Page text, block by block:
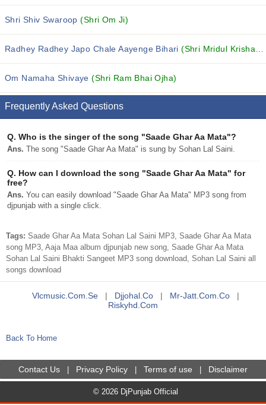
Shri Shiv Swaroop(Shri Om Ji)
Radhey Radhey Japo Chale Aayenge Bihari(Shri Mridul Krishan Shahstri)
Om Namaha Shivaye(Shri Ram Bhai Ojha)
Frequently Asked Questions
Q. Who is the singer of the song "Saade Ghar Aa Mata"?
Ans. The song "Saade Ghar Aa Mata" is sung by Sohan Lal Saini.
Q. How can I download the song "Saade Ghar Aa Mata" for
free?
Ans. You can easily download "Saade Ghar Aa Mata" MP3 song from
djpunjab with a single click.
Tags: Saade Ghar Aa Mata Sohan Lal Saini MP3, Saade Ghar Aa Mata
song MP3, Aaja Maa album djpunjab new song, Saade Ghar Aa Mata
Sohan Lal Saini Bhakti Sangeet MP3 song download, Sohan Lal Saini all
songs download
Vlcmusic.com.se | Djjohal.co | Mr-Jatt.com.co
|
Riskyhd.com
Back To Home
Contact Us Privacy Policy Terms of use Disclaimer
© 2026 DjPunjab Official